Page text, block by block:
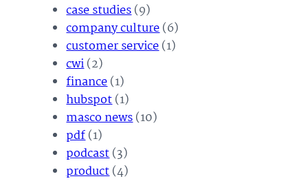
case studies(9)
company culture(6)
customer service(1)
cwi(2)
finance(1)
hubspot(1)
masco news(10)
pdf(1)
podcast(3)
product(4)